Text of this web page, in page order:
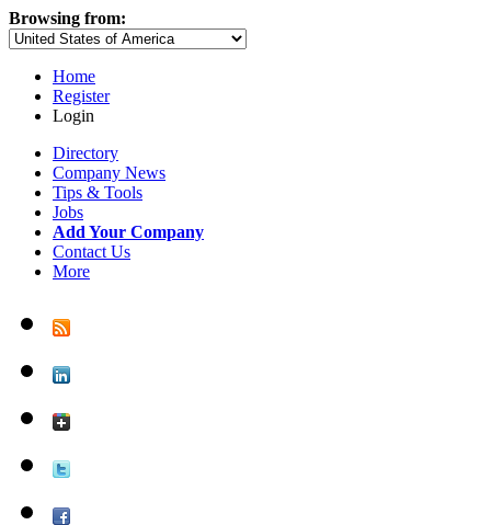
Browsing from:
Home
Register
Login
Directory
Company News
Tips & Tools
Jobs
Add Your Company
Contact Us
More